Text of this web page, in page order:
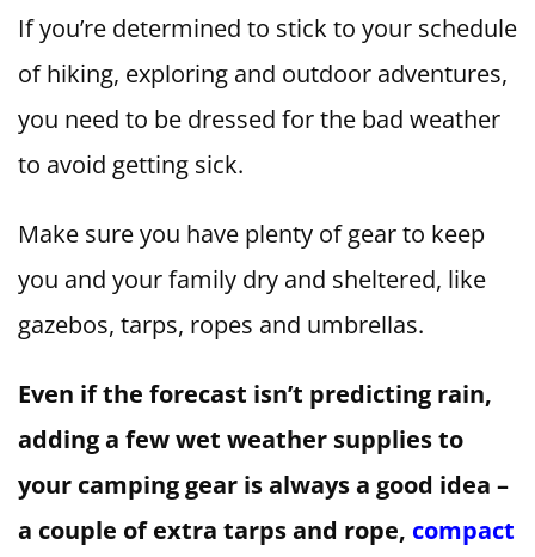
If you’re determined to stick to your schedule
of hiking, exploring and outdoor adventures,
you need to be dressed for the bad weather
to avoid getting sick.
Make sure you have plenty of gear to keep
you and your family dry and sheltered, like
gazebos, tarps, ropes and umbrellas.
Even if the forecast isn’t predicting rain,
adding a few wet weather supplies to
your camping gear is always a good idea –
a couple of extra tarps and rope, compact